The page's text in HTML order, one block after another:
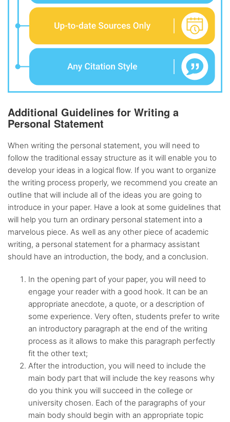
Additional Guidelines for Writing a
Personal Statement
When writing the personal statement, you will need to
follow the traditional essay structure as it will enable you to
develop your ideas in a logical flow. If you want to organize
the writing process properly, we recommend you create an
outline that will include all of the ideas you are going to
introduce in your paper. Have a look at some guidelines that
will help you turn an ordinary personal statement into a
marvelous piece. As well as any other piece of academic
writing, a personal statement for a pharmacy assistant
should have an introduction, the body, and a conclusion.
In the opening part of your paper, you will need to
engage your reader with a good hook. It can be an
appropriate anecdote, a quote, or a description of
some experience. Very often, students prefer to write
an introductory paragraph at the end of the writing
process as it allows to make this paragraph perfectly
fit the other text;
After the introduction, you will need to include the
main body part that will include the key reasons why
do you think you will succeed in the college or
university chosen. Each of the paragraphs of your
main body should begin with an appropriate topic